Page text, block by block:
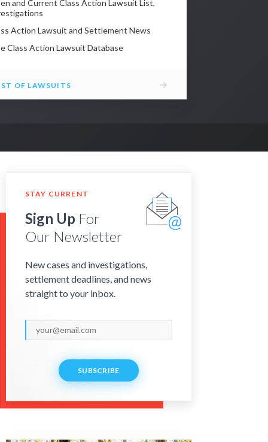
and Current Class Action Lawsuit List,
Action Lawsuit and Settlement News
Class Action Lawsuit Database
OF LAWSUITS →
STAY CURRENT
Sign Up For
Our Newsletter
New cases and investigations,
settlement deadlines, and news
straight to your inbox.
SUBSCRIBE